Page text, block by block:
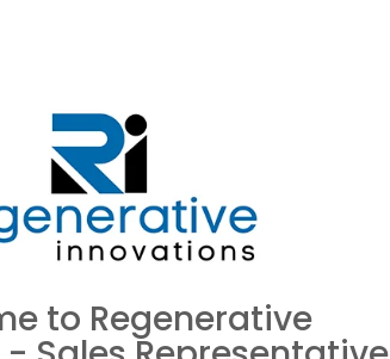
to Regenerative